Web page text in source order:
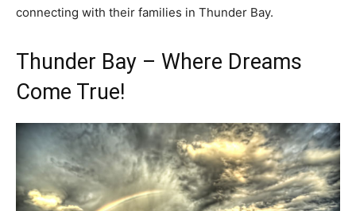
connecting with their families in Thunder Bay.
Thunder Bay – Where Dreams
Come True!